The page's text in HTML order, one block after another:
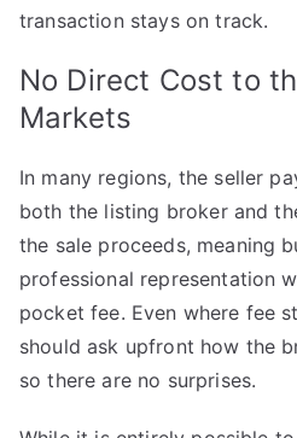
transaction stays on track.
No Direct Cost to
Markets
In many regions, the seller
both the listing broker and
the sale proceeds, meaning
professional representation
pocket fee. Even where fee
should ask upfront how the
so there are no surprises.